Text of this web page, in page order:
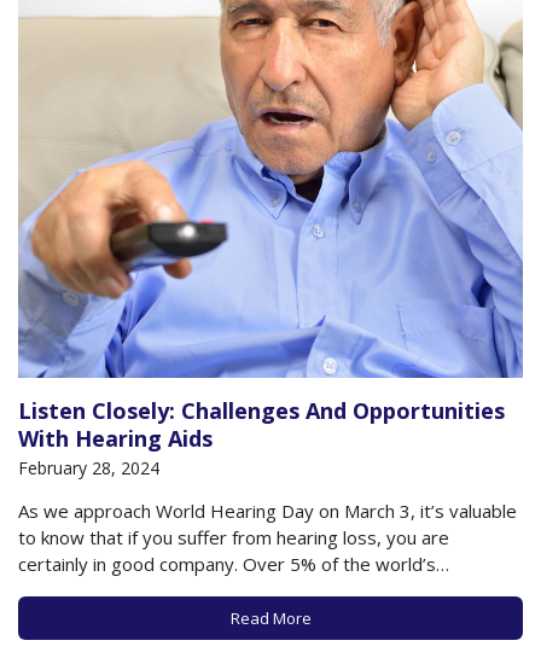
Listen Closely: Challenges And Opportunities
With Hearing Aids
February 28, 2024
As we approach World Hearing Day on March 3, it’s valuable
to know that if you suffer from hearing loss, you are
certainly in good company. Over 5% of the world’s
population has hearing difficulties significant enough to
benefit from hearing aids, and this number is expected to
double by…
Read More